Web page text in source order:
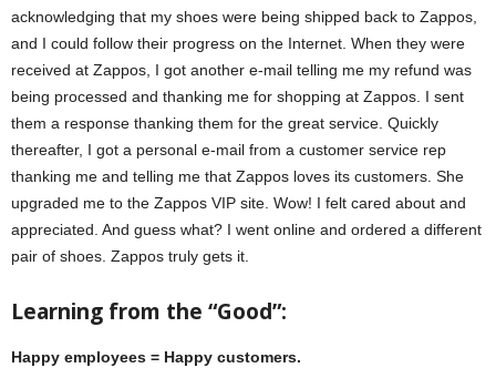
acknowledging that my shoes were being shipped back to Zappos,
and I could follow their progress on the Internet. When they were
received at Zappos, I got another e-mail telling me my refund was
being processed and thanking me for shopping at Zappos. I sent
them a response thanking them for the great service. Quickly
thereafter, I got a personal e-mail from a customer service rep
thanking me and telling me that Zappos loves its customers. She
upgraded me to the Zappos VIP site. Wow! I felt cared about and
appreciated. And guess what? I went online and ordered a different
pair of shoes. Zappos truly gets it.
Learning from the “Good”:
Happy employees = Happy customers.